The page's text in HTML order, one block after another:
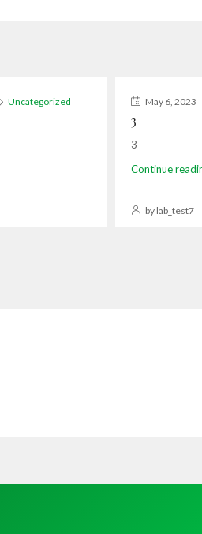
Uncategorized May 6, 2023
3
3
Continue
by lab_test7